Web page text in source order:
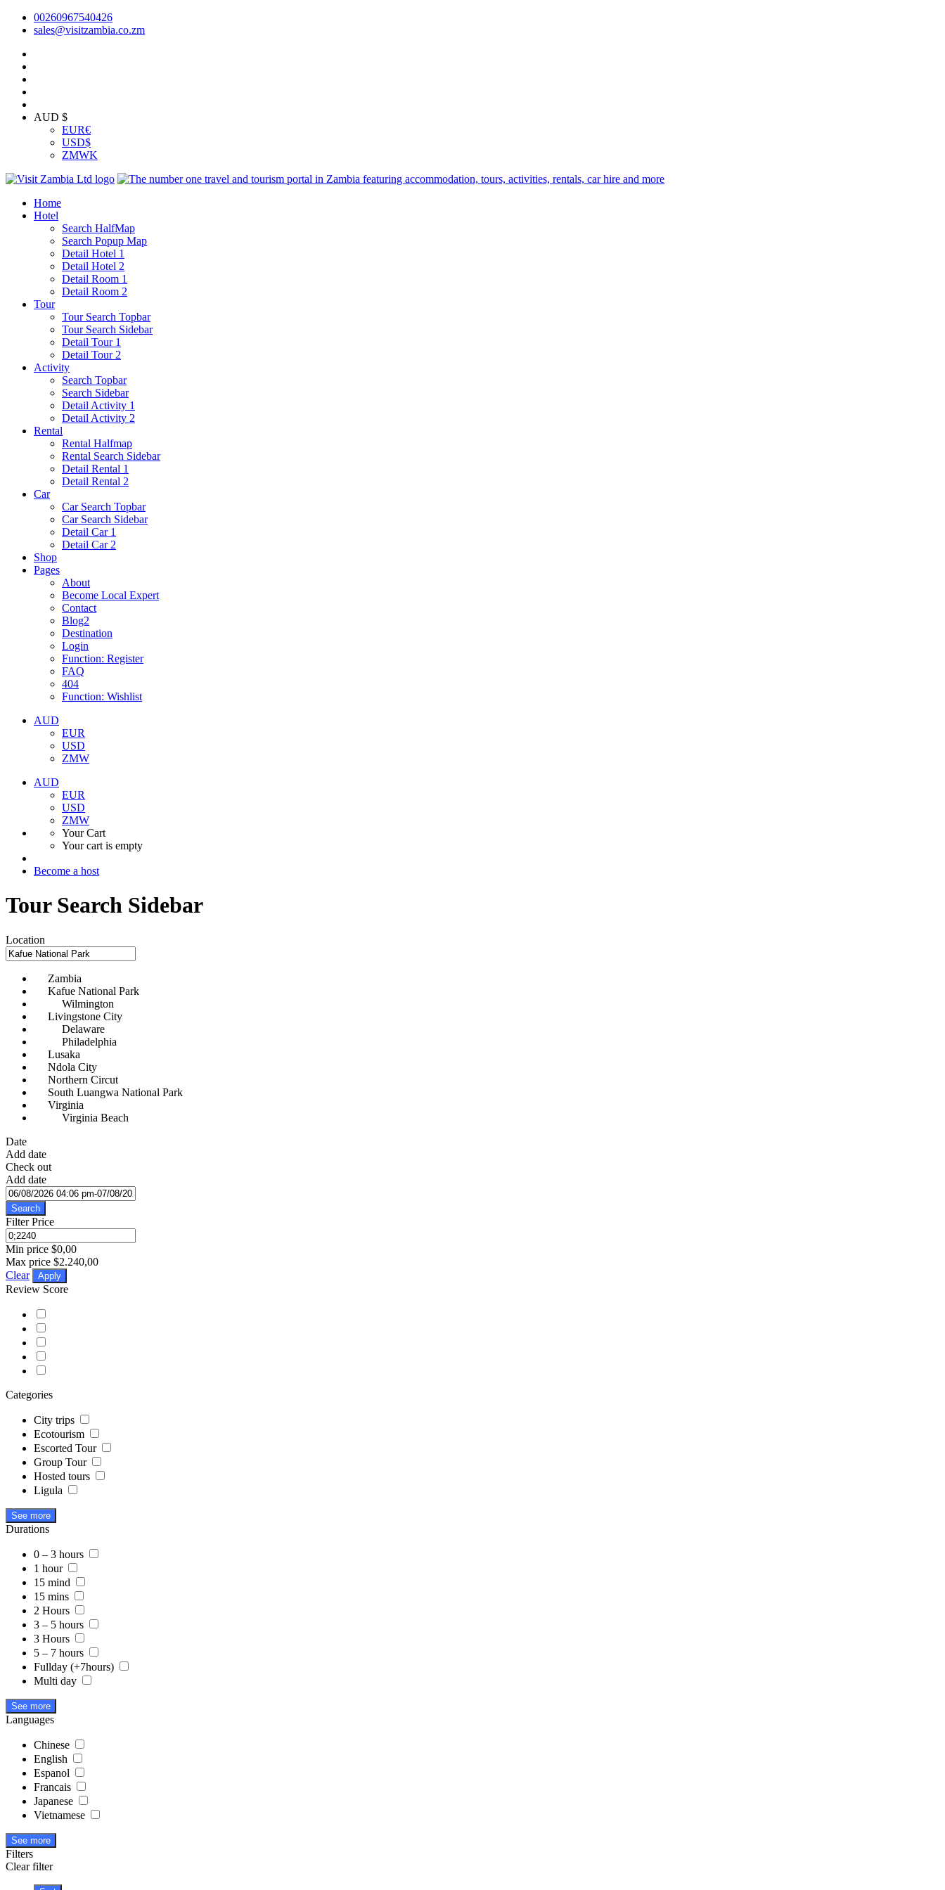
00260967540426
sales@visitzambia.co.zm
AUD $
EUR€
USD$
ZMWK
Home
Hotel
Search HalfMap
Search Popup Map
Detail Hotel 1
Detail Hotel 2
Detail Room 1
Detail Room 2
Tour
Tour Search Topbar
Tour Search Sidebar
Detail Tour 1
Detail Tour 2
Activity
Search Topbar
Search Sidebar
Detail Activity 1
Detail Activity 2
Rental
Rental Halfmap
Rental Search Sidebar
Detail Rental 1
Detail Rental 2
Car
Car Search Topbar
Car Search Sidebar
Detail Car 1
Detail Car 2
Shop
Pages
About
Become Local Expert
Contact
Blog2
Destination
Login
Function: Register
FAQ
404
Function: Wishlist
AUD
EUR
USD
ZMW
AUD
EUR
USD
ZMW
Your Cart
Your cart is empty
Become a host
Tour Search Sidebar
Location
Zambia
Kafue National Park
Wilmington
Livingstone City
Delaware
Philadelphia
Lusaka
Ndola City
Northern Circut
South Luangwa National Park
Virginia
Virginia Beach
Date
Add date
Check out
Add date
Search
Filter Price
Min price $0,00
Max price $2.240,00
Clear
Apply
Review Score
Categories
City trips
Ecotourism
Escorted Tour
Group Tour
Hosted tours
Ligula
See more
Durations
0 – 3 hours
1 hour
15 mind
15 mins
2 Hours
3 – 5 hours
3 Hours
5 – 7 hours
Fullday (+7hours)
Multi day
See more
Languages
Chinese
English
Espanol
Francais
Japanese
Vietnamese
See more
Filters
Clear filter